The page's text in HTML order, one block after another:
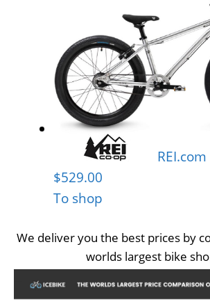
REI.com
$529.00
To shop
We deliver you the best prices by
worlds largest bike